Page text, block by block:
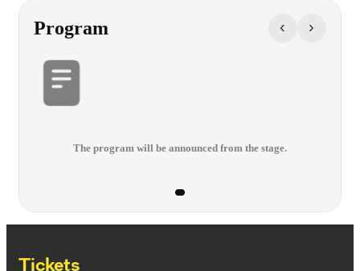
Program ‹ ›
The program will be announced from the stage.
Tickets